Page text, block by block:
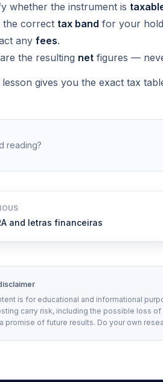
whether the instrument is
the correct tax band for your
any fees.
the resulting net figures —
gives you the exact tax
reading?
and letras financeiras
is for educational and informational
carry risk, including the possible loss
promise of future results. Do your own